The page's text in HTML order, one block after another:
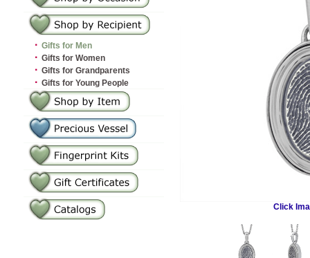
· Gifts for Men
· Gifts for Women
· Gifts for Grandparents
· Gifts for Young People
Click